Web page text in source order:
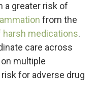
a greater risk of
from the
harsh medications.
care across
multiple
for adverse drug